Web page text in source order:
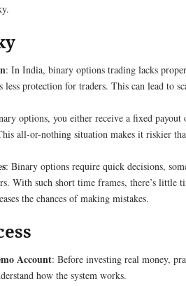
: In India, binary options trading lacks
less protection for traders. This can lead to
options, you either receive a fixed payout
all-or-nothing situation makes it riskier
: Binary options require quick decisions,
With such short time frames, there’s little
the chances of making mistakes.
Account: Before investing real money,
how the system works.